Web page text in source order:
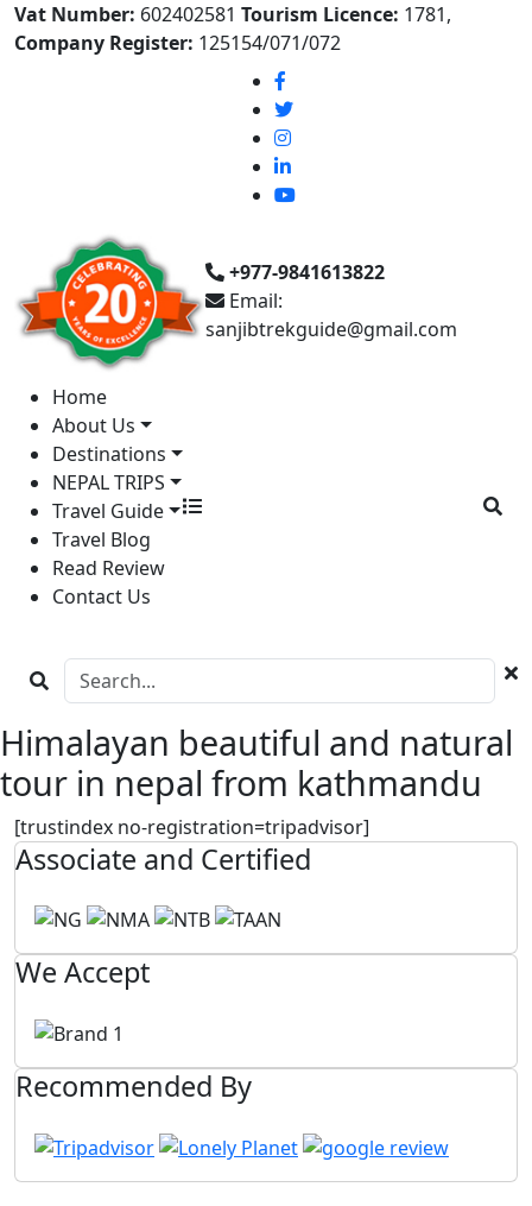
Vat Number: 602402581 Tourism Licence: 1781,
Company Register: 125154/071/072
+977-9841613822
Email:
sanjibtrekguide@gmail.com
Home
About Us
Destinations
NEPAL TRIPS
Travel Guide
Travel Blog
Read Review
Contact Us
Himalayan beautiful and natural
tour in nepal from kathmandu
[trustindex no-registration=tripadvisor]
Associate and Certified
We Accept
Recommended By